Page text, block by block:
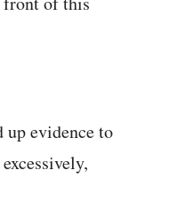
evidence to